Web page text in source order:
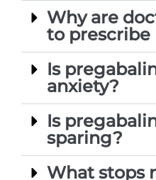
Why are
to prescribe
Is
anxiety?
Is
sparing?
What stops